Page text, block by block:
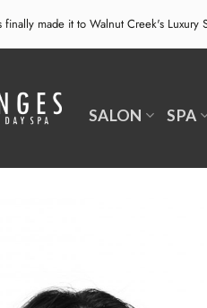
made it to Walnut Creek's Luxury
SALON SPA